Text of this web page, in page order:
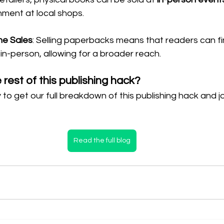
at local shops.
Sales: Selling paperbacks means that readers can
person, allowing for a broader reach.
of this publishing hack?
get our full breakdown of this publishing hack and
Read the full blog